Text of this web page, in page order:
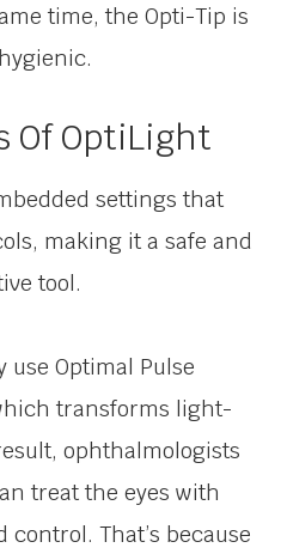
time, the Opti-Tip is
Of OptiLight
settings that
making it a safe and
tool.
use Optimal Pulse
transforms light-
ophthalmologists
treat the eyes with
That’s because